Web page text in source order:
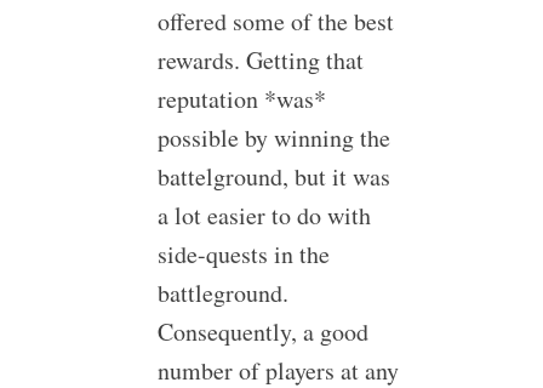
offered some of the best
rewards. Getting that
reputation *was*
possible by winning the
battelground, but it was
a lot easier to do with
side-quests in the
battleground.
Consequently, a good
number of players at any